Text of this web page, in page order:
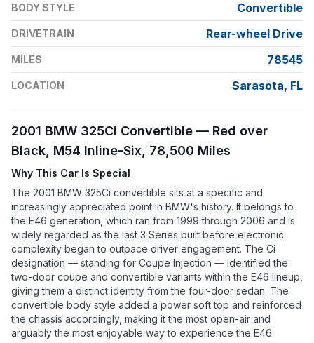
BODY STYLE Convertible
DRIVETRAIN Rear-wheel Drive
MILES 78545
LOCATION Sarasota, FL
2001 BMW 325Ci Convertible — Red over
Black, M54 Inline-Six, 78,500 Miles
Why This Car Is Special
The 2001 BMW 325Ci convertible sits at a specific and
increasingly appreciated point in BMW's history. It belongs to
the E46 generation, which ran from 1999 through 2006 and is
widely regarded as the last 3 Series built before electronic
complexity began to outpace driver engagement. The Ci
designation — standing for Coupe Injection — identified the
two-door coupe and convertible variants within the E46 lineup,
giving them a distinct identity from the four-door sedan. The
convertible body style added a power soft top and reinforced
the chassis accordingly, making it the most open-air and
arguably the most enjoyable way to experience the E46